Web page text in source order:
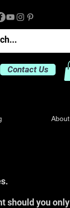
Contact Us
About
should you only